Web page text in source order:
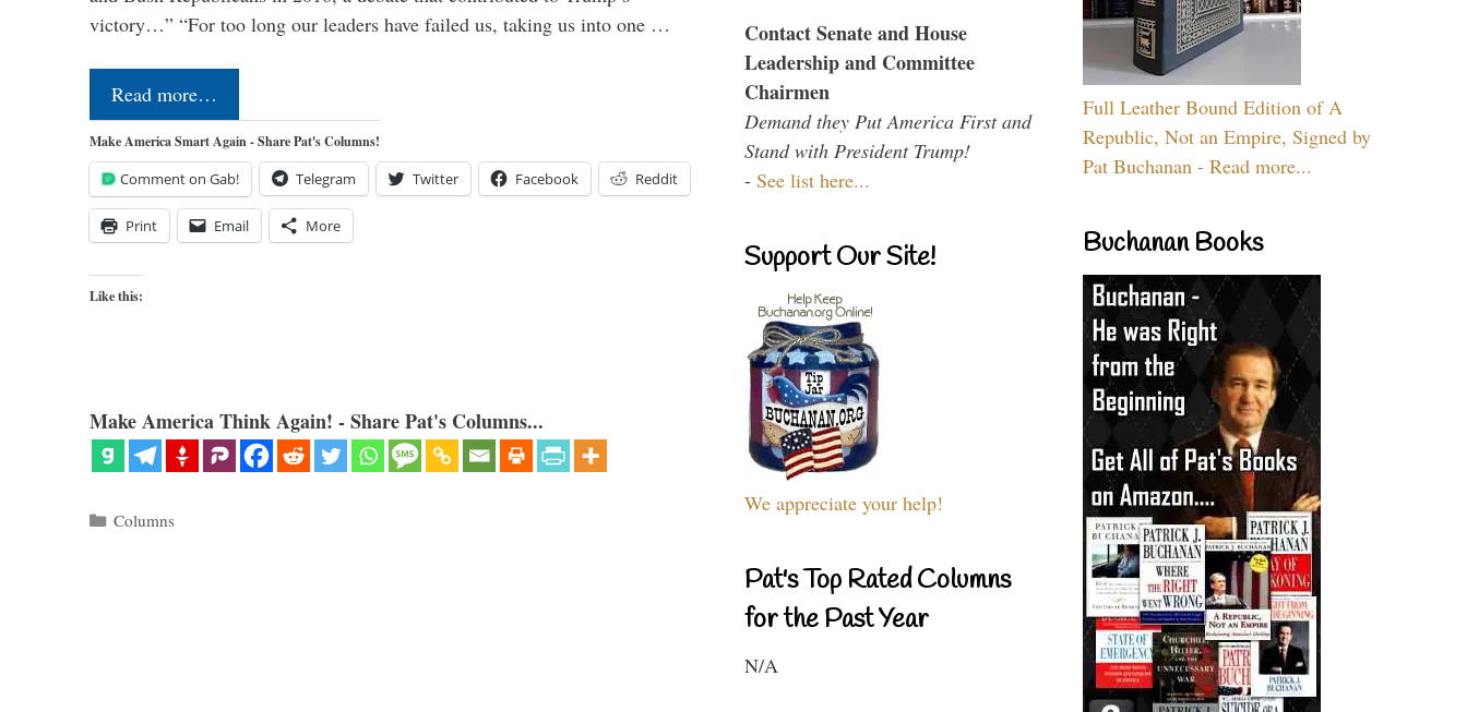
victory…” “For too long our leaders have failed us, taking us into one …
Read more…
Make America Smart Again - Share Pat's Columns!
Comment on Gab! Telegram Twitter Facebook Reddit
Print Email More
Like this:
Make America Think Again! - Share Pat's Columns...
Categories
Columns
Contact Senate and House
Leadership and Committee
Chairmen
Demand they Put America First and
Stand with President Trump!
- See list here...
Support Our Site!
We appreciate your help!
Pat's Top Rated Columns
for the Past Year
N/A
Full Leather Bound Edition of A
Republic, Not an Empire, Signed by
Pat Buchanan - Read more...
Buchanan Books